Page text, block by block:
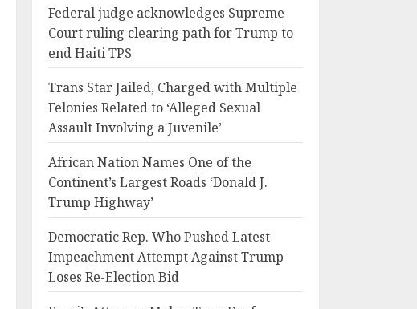
Federal judge acknowledges Supreme
Court ruling clearing path for Trump to
end Haiti TPS
Trans Star Jailed, Charged with Multiple
Felonies Related to ‘Alleged Sexual
Assault Involving a Juvenile’
African Nation Names One of the
Continent’s Largest Roads ‘Donald J.
Trump Highway’
Democratic Rep. Who Pushed Latest
Impeachment Attempt Against Trump
Loses Re-Election Bid